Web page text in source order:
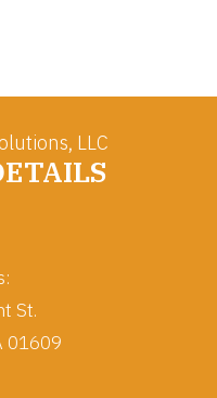
LLC
St.
01609